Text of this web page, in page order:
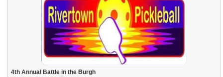
4th Annual Battle in the Burgh